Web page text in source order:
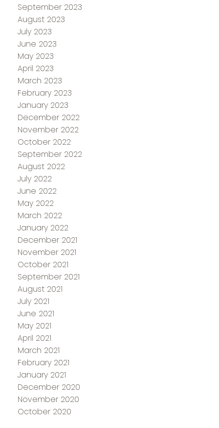
September 2023
August 2023
July 2023
June 2023
May 2023
April 2023
March 2023
February 2023
January 2023
December 2022
November 2022
October 2022
September 2022
August 2022
July 2022
June 2022
May 2022
March 2022
January 2022
December 2021
November 2021
October 2021
September 2021
August 2021
July 2021
June 2021
May 2021
April 2021
March 2021
February 2021
January 2021
December 2020
November 2020
October 2020